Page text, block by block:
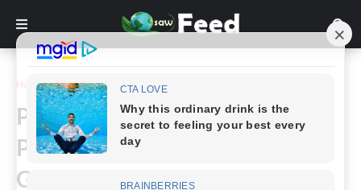
Home Inspiration
People Wondered about the
Purpose of These 10 Things &
Got Unexpected Answers